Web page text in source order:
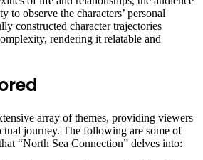
to observe the characters’ personal
constructed character trajectories
rendering it relatable and
array of themes, providing viewers
journey. The following are some of
“North Sea Connection” delves into: